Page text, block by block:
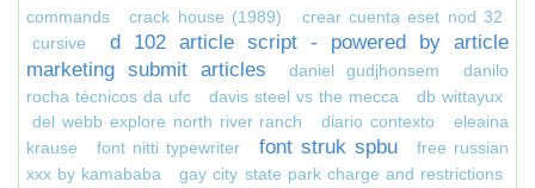
commands
crack house (1989)
crear cuenta eset nod 32
cursive
d 102 article script - powered by article
marketing submit articles
daniel gudjhonsem
danilo
rocha técnicos da ufc
davis steel vs the mecca
db wittayux
del webb explore north river ranch
diario contexto
eleaina
krause
font nitti typewriter font struk spbu
free russian
xxx by kamababa
gay city state park charge and restrictions